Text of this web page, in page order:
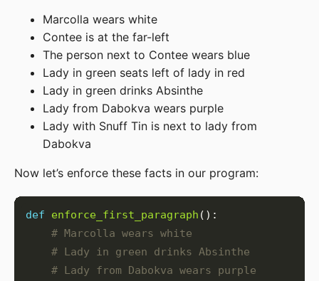
Marcolla wears white
Contee is at the far-left
The person next to Contee wears blue
Lady in green seats left of lady in red
Lady in green drinks Absinthe
Lady from Dabokva wears purple
Lady with Snuff Tin is next to lady from
Dabokva
Now let’s enforce these facts in our program:
def enforce_first_paragraph
# Marcolla wears white
# Lady in green drinks Absinthe
# Lady from Dabokva wears purple